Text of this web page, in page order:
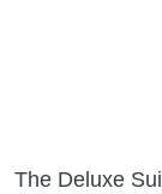
The Deluxe